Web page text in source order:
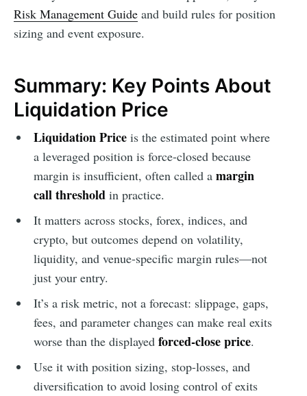
Risk Management Guide and build rules for position
sizing and event exposure.
Summary: Key Points About
Liquidation Price
Liquidation Priceis the estimated point where
a leveraged position is force-closed because
margin is insufficient, often called a margin
call thresholdin practice.
It matters across stocks, forex, indices, and
crypto, but outcomes depend on volatility,
liquidity, and venue-specific margin rules—not
just your entry.
It’s a risk metric, not a forecast: slippage, gaps,
fees, and parameter changes can make real exits
worse than the displayed forced-close price.
Use it with position sizing, stop-losses, and
diversification to avoid losing control of exits